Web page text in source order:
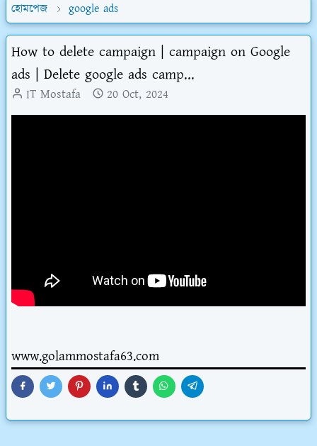
হোমপেজ google ads
How to delete campaign | campaign on Google
ads | Delete google ads camp...
IT Mostafa 20 Oct, 2024
www.golammostafa63.com